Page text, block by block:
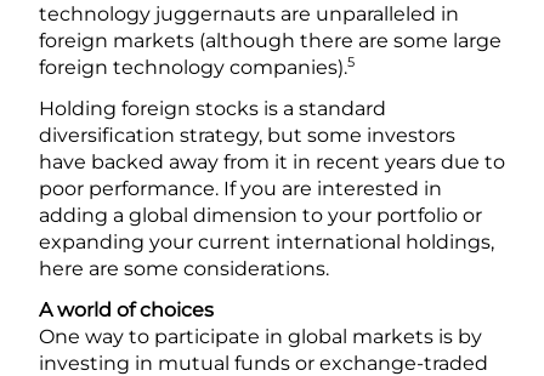
technology juggernauts are unparalleled in
foreign markets (although there are some large
foreign technology companies).5
Holding foreign stocks is a standard
diversification strategy, but some investors
have backed away from it in recent years due to
poor performance. If you are interested in
adding a global dimension to your portfolio or
expanding your current international holdings,
here are some considerations.
A world of choices
One way to participate in global markets is by
investing in mutual funds or exchange-traded